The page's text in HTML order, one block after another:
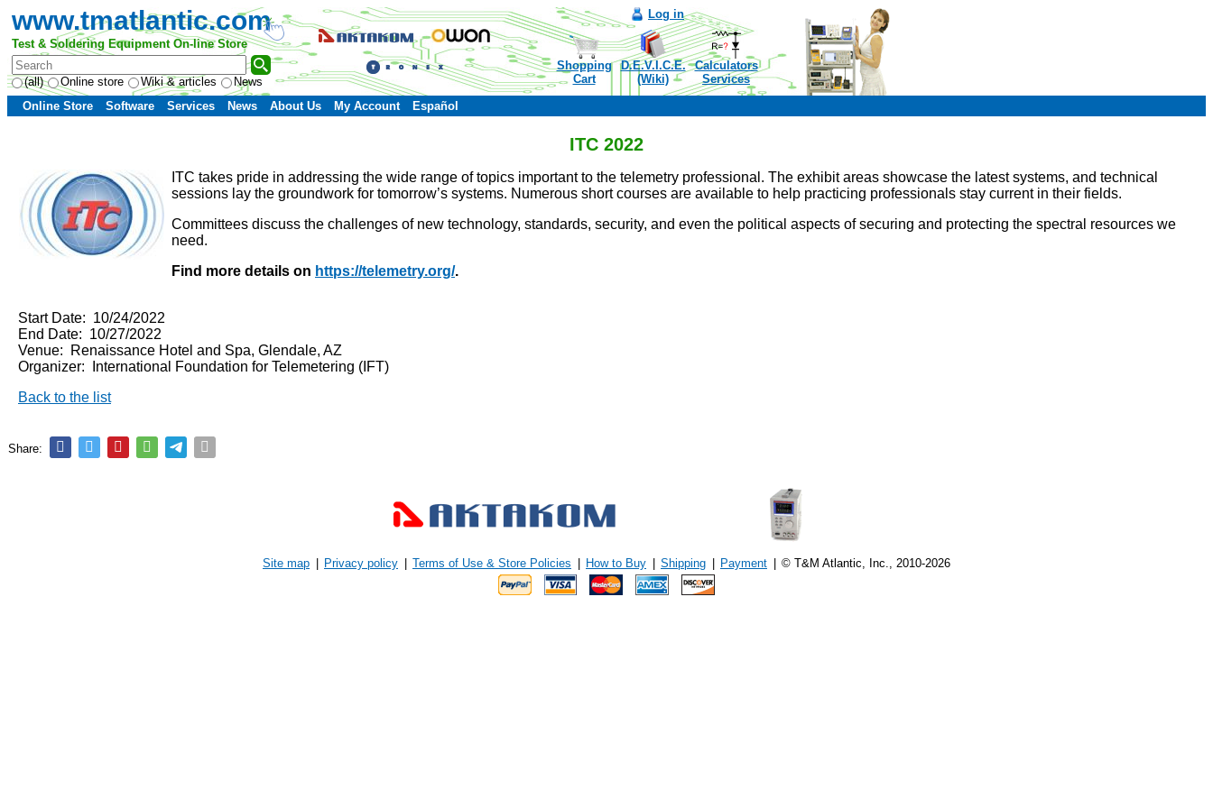
www.tmatlantic.com
Test & Soldering Equipment On-line Store
(all) Online store Wiki & articles News
Log in
Shopping
Cart
D.E.V.I.C.E.
(Wiki)
Calculators
Services
Online Store
Software Services News About Us My Account Español
ITC 2022
ITC takes pride in addressing the wide range of topics important to the telemetry professional. The exhibit areas showcase the latest systems, and technical
sessions lay the groundwork for tomorrow’s systems. Numerous short courses are available to help practicing professionals stay current in their fields.
Committees discuss the challenges of new technology, standards, security, and even the political aspects of securing and protecting the spectral resources we
need.
Find more details on https://telemetry.org/.
Start Date: 10/24/2022
End Date: 10/27/2022
Venue: Renaissance Hotel and Spa, Glendale, AZ
Organizer: International Foundation for Telemetering (IFT)
Back to the list
Share:
Site map Privacy policy Terms of Use & Store Policies How to Buy Shipping Payment © T&M Atlantic, Inc., 2010-2026